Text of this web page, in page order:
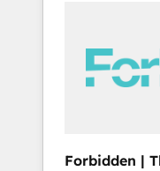
API Integration project...
Business" ⬅️ to
Forbidden |